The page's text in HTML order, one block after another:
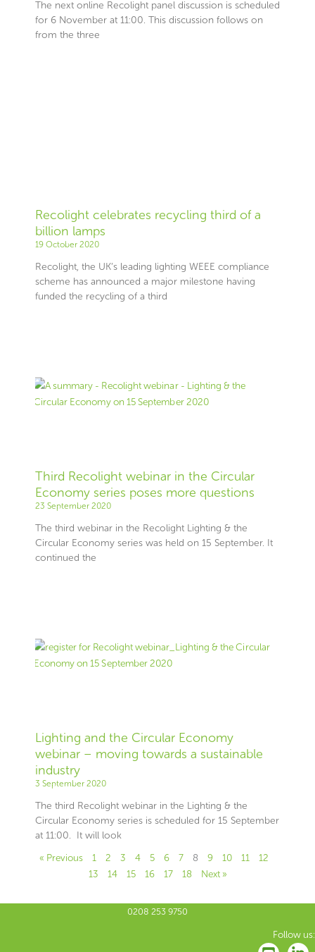
The next online Recolight panel discussion is scheduled
for 6 November at 11:00. This discussion follows on
from the three
Recolight celebrates recycling third of a
billion lamps
19 October 2020
Recolight, the UK’s leading lighting WEEE compliance
scheme has announced a major milestone having
funded the recycling of a third
Third Recolight webinar in the Circular
Economy series poses more questions
23 September 2020
The third webinar in the Recolight Lighting & the
Circular Economy series was held on 15 September. It
continued the
Lighting and the Circular Economy
webinar – moving towards a sustainable
industry
3 September 2020
The third Recolight webinar in the Lighting & the
Circular Economy series is scheduled for 15 September
at 11:00. It will look
« Previous
1 2 3 4 5 6 7 8 9 10 11
12
13
14 15 16 17 18 Next »
0208 253 9750
Follow us: